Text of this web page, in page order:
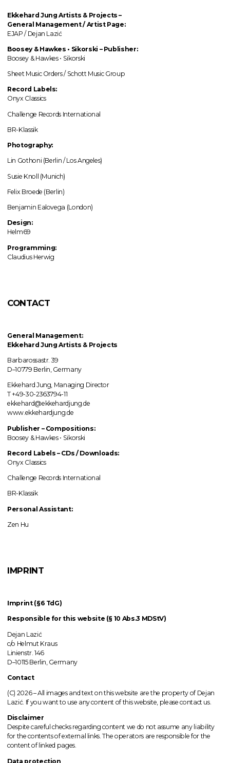
Ekkehard Jung Artists & Projects–
General Management / Artist Page:
EJAP / Dejan Lazić
Boosey & Hawkes • Sikorski – Publisher:
Boosey & Hawkes • Sikorski
Sheet Music Orders / Schott Music Group
Record Labels:
Onyx Classics
Challenge Records International
BR-Klassik
Photography:
Lin Gothoni (Berlin / Los Angeles)
Susie Knoll (Munich)
Felix Broede (Berlin)
Benjamin Ealovega (London)
Design:
Helm69
Programming:
Claudius Herwig
CONTACT
General Management:
Ekkehard Jung Artists & Projects
Barbarossastr. 39
D–10779 Berlin, Germany
Ekkehard Jung, Managing Director
T +49-30-2363794-11
ekkehard@ekkehardjung.de
www.ekkehardjung.de
Publisher – Compositions:
Boosey & Hawkes • Sikorski
Record Labels – CDs / Downloads:
Onyx Classics
Challenge Records International
BR-Klassik
Personal Assistant:
Zen Hu
IMPRINT
Imprint (§6 TdG)
Responsible for this website (§ 10 Abs.3 MDStV)
Dejan Lazić
c/o Helmut Kraus
Linienstr. 146
D–10115 Berlin, Germany
Contact
(C) 2026 –All imagesand text on this website are the property of Dejan
Lazić. If you want to use any content of this website, please contact us.
Disclaimer
Despite careful checks regarding content we do not assume any liability
for the contents of external links.The operatorsare responsible for the
content of linked pages.
Data protection